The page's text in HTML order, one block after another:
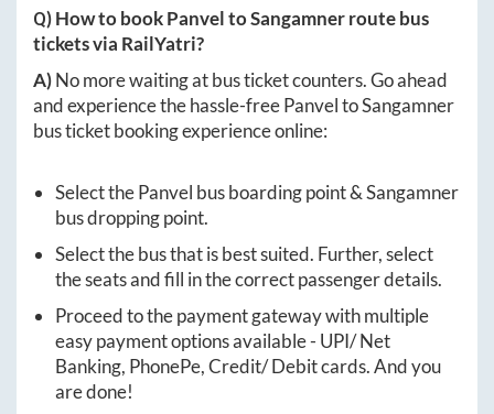
Q) How to bookPanveltoSangamnerroute bus
tickets via RailYatri?
A)No more waiting at bus ticket counters. Go ahead
and experience the hassle-freePanveltoSangamner
bus ticket booking experience online:
Select thePanvel bus boarding point &Sangamner
bus dropping point.
Select the bus that is best suited. Further, select
the seats and fill in the correct passenger details.
Proceed to the payment gateway with multiple
easy payment options available - UPI/ Net
Banking, PhonePe, Credit/ Debit cards. And you
are done!